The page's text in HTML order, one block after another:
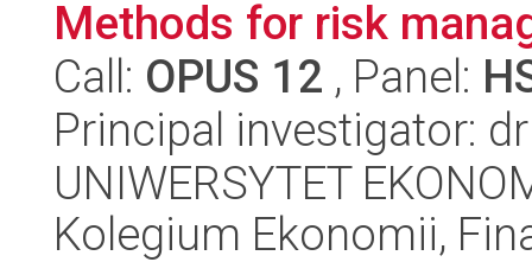
Methods for risk
Call: OPUS 12 , Panel:
Principal investigator:
UNIWERSYTET
Kolegium Ekonomii,